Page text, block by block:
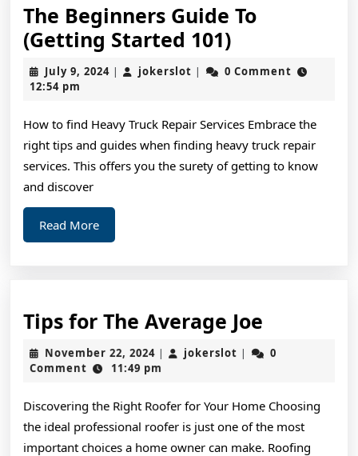
The Beginners Guide To
(Getting Started 101)The
Beginners
(Getting
Started
101)
July 9, 2024July
| jokerslot jokerslot
|
0 Comment
12:54 pm
How to find Heavy Truck Repair Services Embrace the
right tips and guides when finding heavy truck repair
services. This offers you the surety of getting to know
and discover
Read MoreRead
More
Tips for The Average Joe
for
The
Joe
November 22, 2024November
22,
| jokerslot jokerslot
|
0
Comment
11:49 pm
Discovering the Right Roofer for Your Home Choosing
the ideal professional roofer is just one of the most
important choices a home owner can make. Roofing